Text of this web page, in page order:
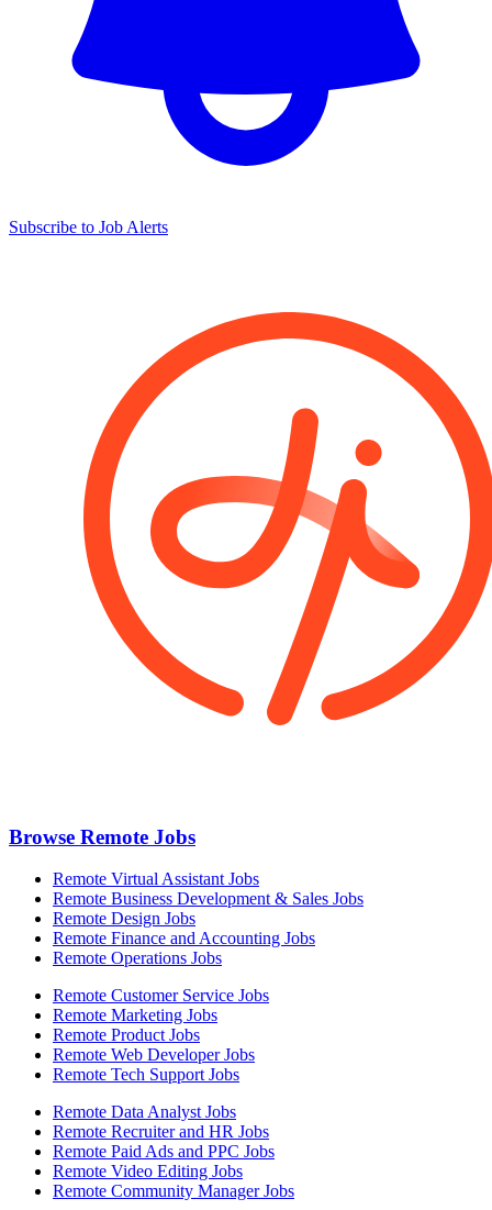
Subscribe to Job Alerts
Browse Remote Jobs
Remote Virtual Assistant Jobs
Remote Business Development & Sales Jobs
Remote Design Jobs
Remote Finance and Accounting Jobs
Remote Operations Jobs
Remote Customer Service Jobs
Remote Marketing Jobs
Remote Product Jobs
Remote Web Developer Jobs
Remote Tech Support Jobs
Remote Data Analyst Jobs
Remote Recruiter and HR Jobs
Remote Paid Ads and PPC Jobs
Remote Video Editing Jobs
Remote Community Manager Jobs